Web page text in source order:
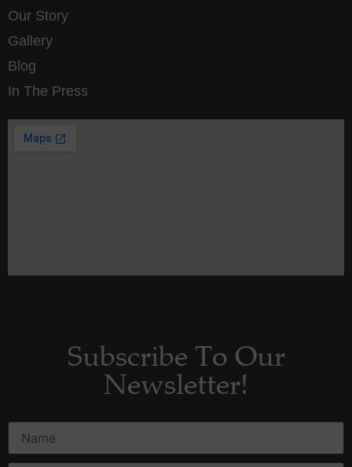
Our Story
Gallery
Blog
In The Press
Subscribe To Our
Newsletter!